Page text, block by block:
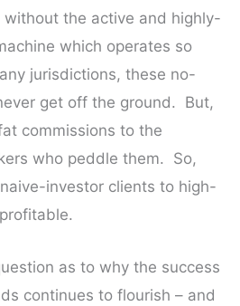
the active and highly-
which operates so
jurisdictions, these no-
get off the ground. But,
commissions to the
who peddle them. So,
investor clients to high-
as to why the success
continues to flourish – and